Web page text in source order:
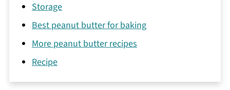
Storage
Best peanut butter for baking
More peanut butter recipes
Recipe